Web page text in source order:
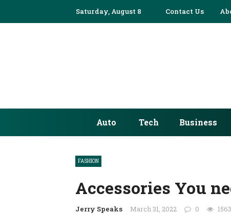
FASHION
Saturday, August 8 Contact Us
Auto Tech Business
FASHION
Accessories You
Jerry Speaks March 31, 2022 0 1563